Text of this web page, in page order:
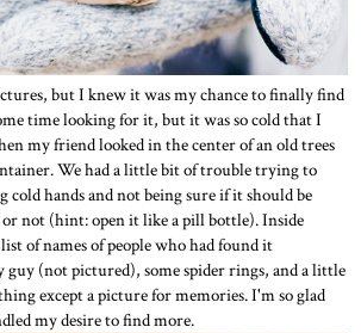
but I knew it was my chance to finally find
time looking for it, but it was so cold that I
my friend looked in the center of an old trees
We had a little bit of trouble trying to
cold hands and not being sure if it should be
not (hint: open it like a pill bottle). Inside
of names of people who had found it
(not pictured), some spider rings, and a little
except a picture for memories. I'm so glad
my desire to find more.